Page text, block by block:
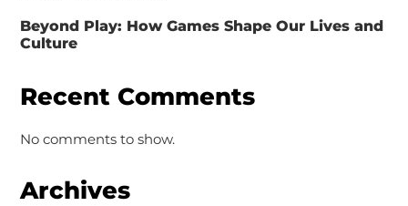
Beyond Play: How Games Shape Our Lives and
Culture
Recent Comments
No comments to show.
Archives